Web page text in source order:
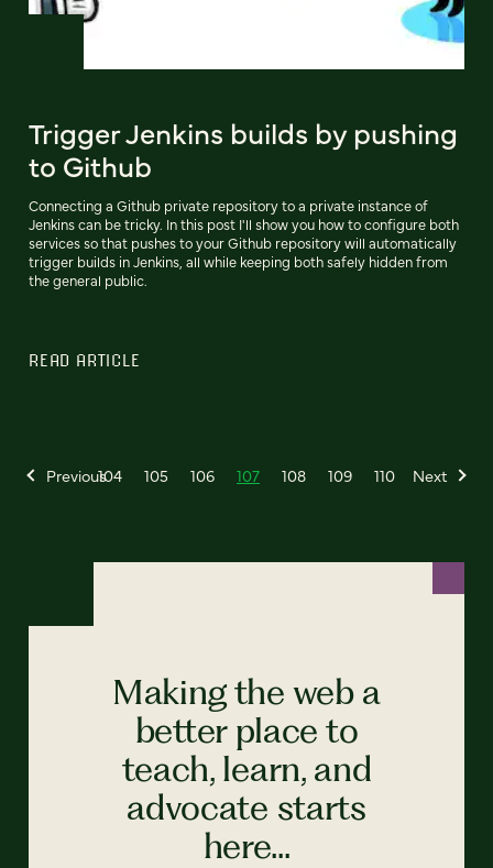
Trigger Jenkins builds by pushing
to Github
Connecting a Github private repository to a private instance of
Jenkins can be tricky. In this post I'll show you how to configure both
services so that pushes to your Github repository will automatically
trigger builds in Jenkins, all while keeping both safely hidden from
the general public.
READ ARTICLE
Previous104 105 106 107 108 109 110 Next
Making the web a
better place to
teach, learn, and
advocate starts
here...